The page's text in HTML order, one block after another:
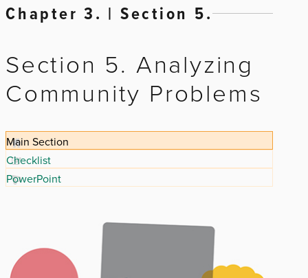
Chapter 3. | Section 5.
Section 5. Analyzing
Community Problems
Main Section
Checklist
PowerPoint